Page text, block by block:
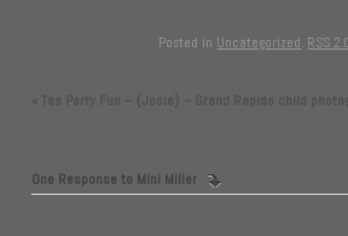
Posted in Uncategorized. RSS 2.0
« Tea Party Fun – {Josie} – Grand Rapids child
One Response to Mini Miller